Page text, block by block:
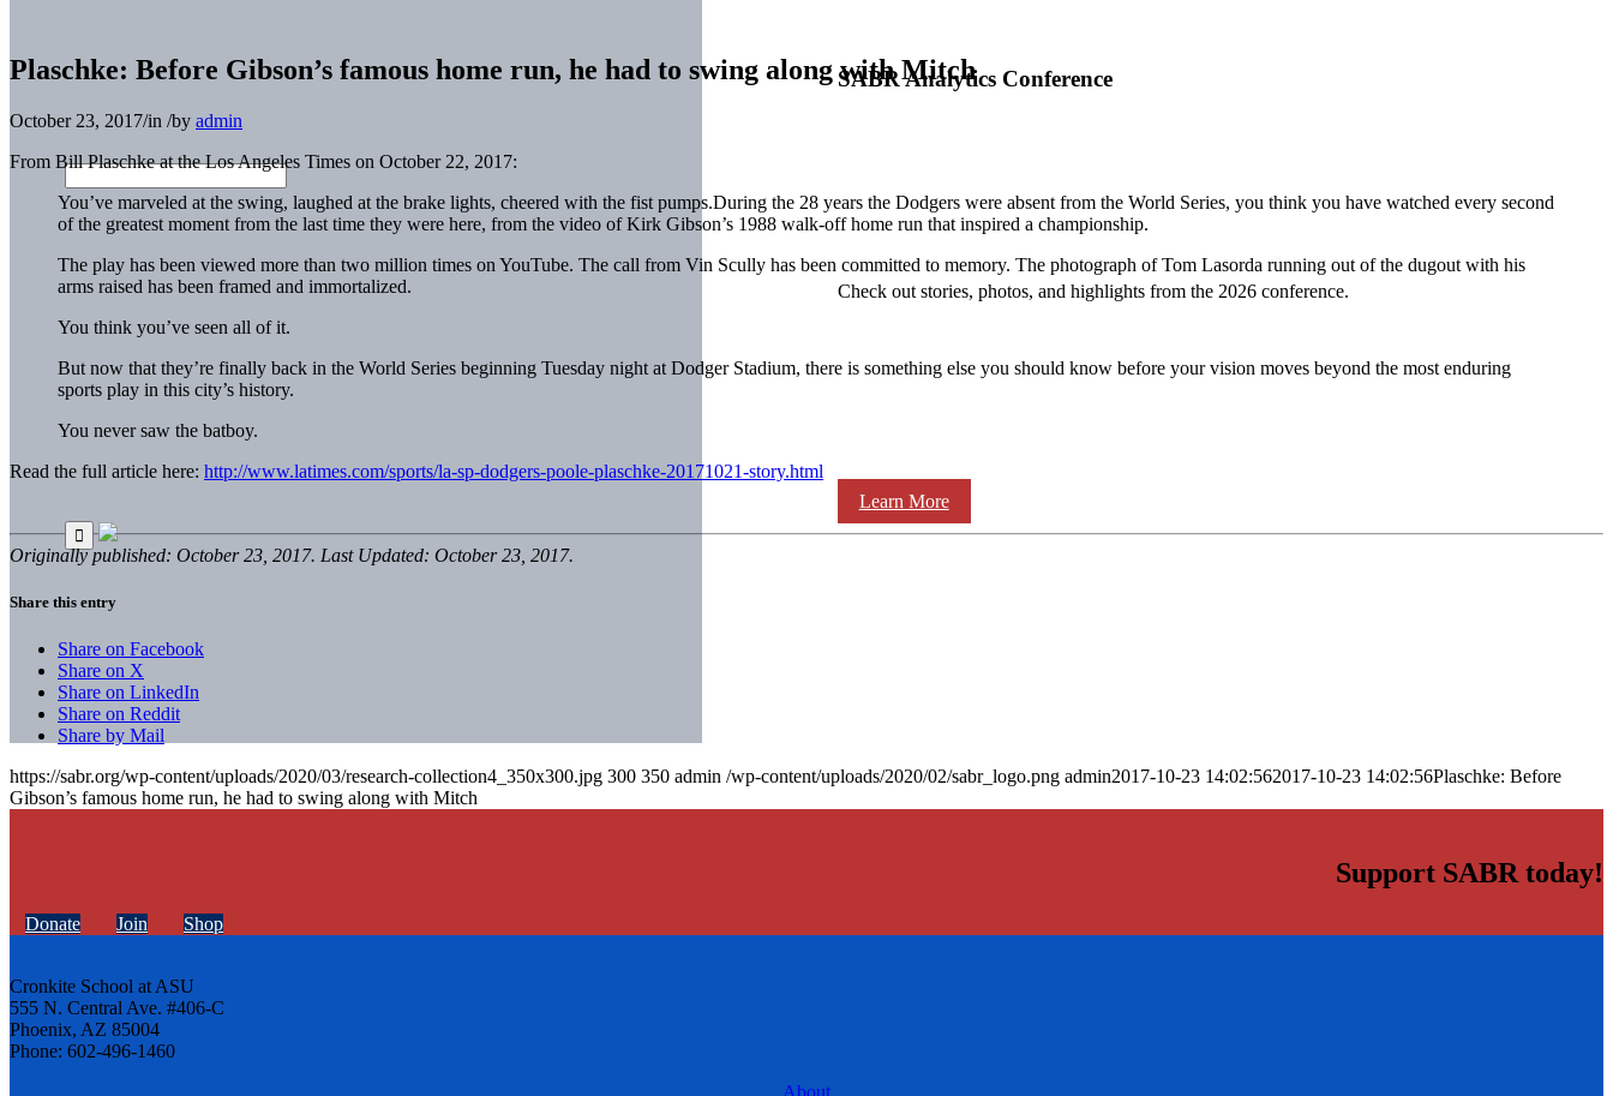
SABR Analytics Conference
Check out stories, photos, and highlights from the 2026 conference.
Learn More
Plaschke: Before Gibson’s famous home run, he had to swing along with Mitch
October 23, 2017/in /by admin
From Bill Plaschke at the Los Angeles Times on October 22, 2017:
You’ve marveled at the swing, laughed at the brake lights, cheered with the fist pumps.During the 28 years the Dodgers were absent from the World Series, you think you have watched every second
of the greatest moment from the last time they were here, from the video of Kirk Gibson’s 1988 walk-off home run that inspired a championship.
The play has been viewed more than two million times on YouTube. The call from Vin Scully has been committed to memory. The photograph of Tom Lasorda running out of the dugout with his
arms raised has been framed and immortalized.
You think you’ve seen all of it.
But now that they’re finally back in the World Series beginning Tuesday night at Dodger Stadium, there is something else you should know before your vision moves beyond the most enduring
sports play in this city’s history.
You never saw the batboy.
Read the full article here: http://www.latimes.com/sports/la-sp-dodgers-poole-plaschke-20171021-story.html
Originally published: October 23, 2017. Last Updated: October 23, 2017.
Share this entry
Share on Facebook
Share on X
Share on LinkedIn
Share on Reddit
Share by Mail
https://sabr.org/wp-content/uploads/2020/03/research-collection4_350x300.jpg 300 350 admin /wp-content/uploads/2020/02/sabr_logo.png admin2017-10-23 14:02:562017-10-23 14:02:56Plaschke: Before
Gibson’s famous home run, he had to swing along with Mitch
Support SABR today!
Donate Join Shop
Cronkite School at ASU
555 N. Central Ave. #406-C
Phoenix, AZ 85004
Phone: 602-496-1460
About